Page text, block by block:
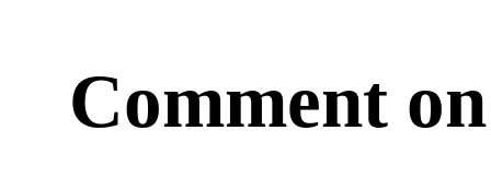
Comment